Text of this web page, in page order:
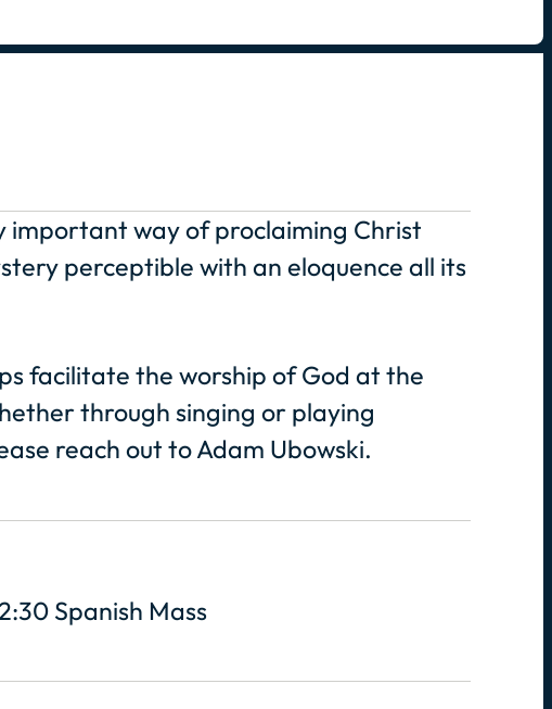
important way of proclaiming Christ
perceptible with an eloquence all its
facilitate the worship of God at the
through singing or playing
reach out to Adam Ubowski.
Spanish Mass